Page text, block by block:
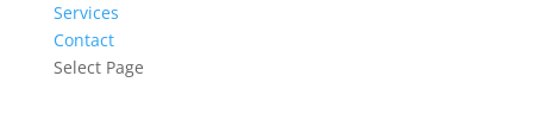
Services
Contact
Select Page